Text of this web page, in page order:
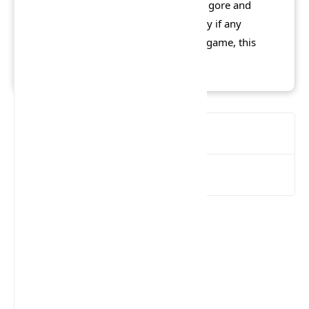
arcade mode, downplayed its level of gore and
declared itself to be over automatically if any
innocent people are killed during the game, this